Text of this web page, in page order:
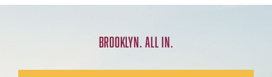
BROOKLYN. ALL IN.